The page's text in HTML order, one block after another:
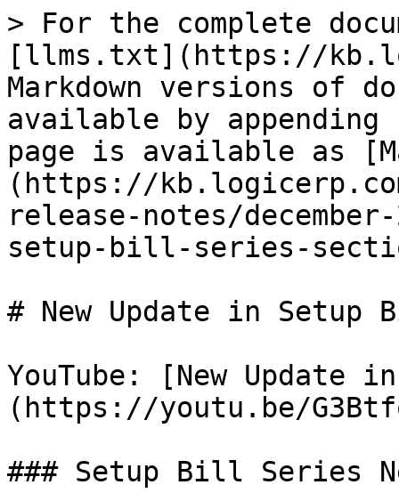
> For the complete
[llms.txt](https://
Markdown versions of
available by
page is available as
(https://
release-notes/
setup-bill-series-
# New Update in
YouTube: [New
(https://youtu.be/
### Setup Bill Series